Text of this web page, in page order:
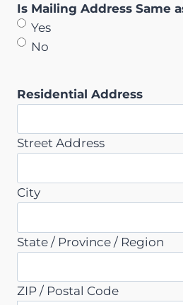
Is Mailing Address Same
Yes
No
Residential Address
Street Address
City
State / Province / Region
ZIP / Postal Code